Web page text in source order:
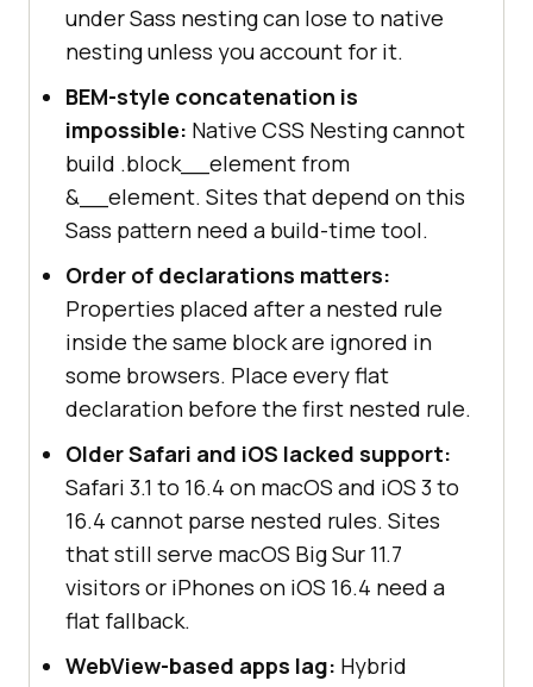
under Sass nesting can lose to native
nesting unless you account for it.
BEM-style concatenation is
impossible: Native CSS Nesting cannot
build .block__element from
&__element. Sites that depend on this
Sass pattern need a build-time tool.
Order of declarations matters:
Properties placed after a nested rule
inside the same block are ignored in
some browsers. Place every flat
declaration before the first nested rule.
Older Safari and iOS lacked support:
Safari 3.1 to 16.4 on macOS and iOS 3 to
16.4 cannot parse nested rules. Sites
that still serve macOS Big Sur 11.7
visitors or iPhones on iOS 16.4 need a
flat fallback.
WebView-based apps lag: Hybrid